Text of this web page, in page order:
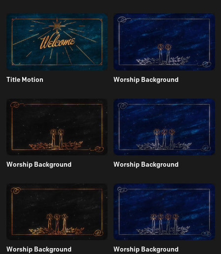
Title Motion Worship Background
Worship Background Worship Background
Worship Background Worship Background